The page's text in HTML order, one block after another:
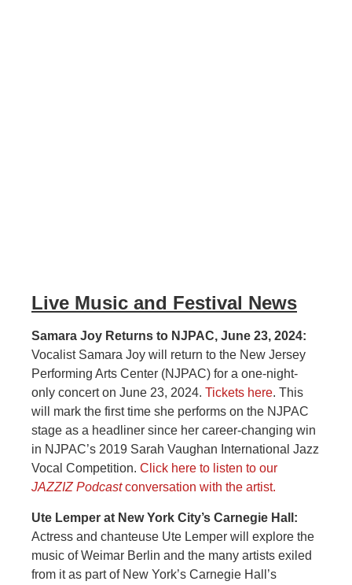
Live Music and Festival News
Samara Joy Returns to NJPAC, June 23, 2024:
Vocalist Samara Joy will return to the New Jersey
Performing Arts Center (NJPAC) for a one-night-
only concert on June 23, 2024. Tickets here. This
will mark the first time she performs on the NJPAC
stage as a headliner since her career-changing win
in NJPAC’s 2019 Sarah Vaughan International Jazz
Vocal Competition. Click here to listen to our
JAZZIZ Podcastconversation with the artist.
Ute Lemper at New York City’s Carnegie Hall:
Actress and chanteuse Ute Lemper will explore the
music of Weimar Berlin and the many artists exiled
from it as part of New York’s Carnegie Hall’s